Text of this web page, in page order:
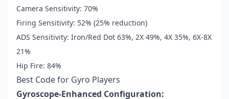
Camera Sensitivity: 70%
Firing Sensitivity: 52% (25% reduction)
ADS Sensitivity: Iron/Red Dot 63%, 2X 49%, 4X 35%, 6X-8X
21%
Hip Fire: 84%
Best Code for Gyro Players
Gyroscope-Enhanced Configuration: